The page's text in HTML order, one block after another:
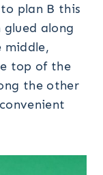
plan B this
along
middle,
top of the
the other